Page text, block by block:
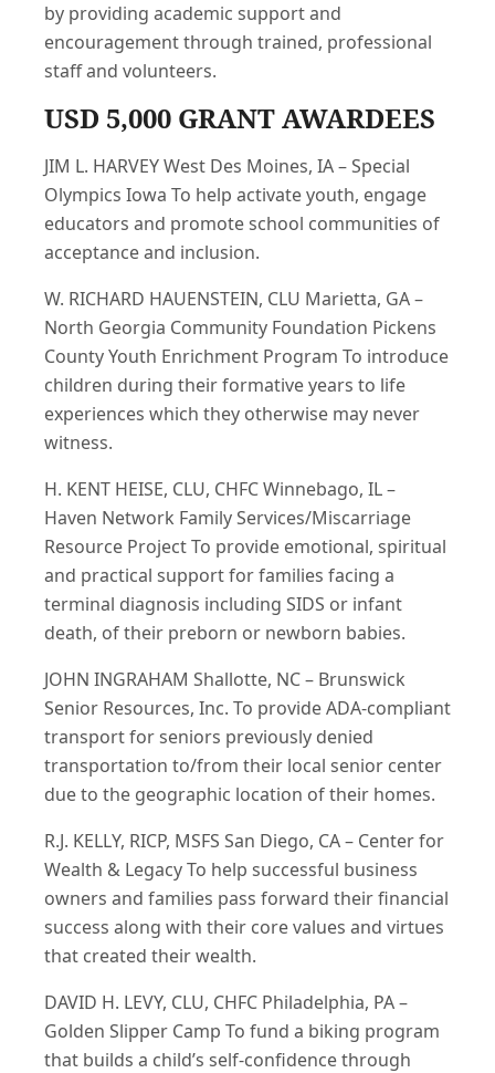
by providing academic support and
encouragement through trained, professional
staff and volunteers.
USD 5,000 GRANT AWARDEES
JIM L. HARVEY West Des Moines, IA – Special
Olympics Iowa To help activate youth, engage
educators and promote school communities of
acceptance and inclusion.
W. RICHARD HAUENSTEIN, CLU Marietta, GA –
North Georgia Community Foundation Pickens
County Youth Enrichment Program To introduce
children during their formative years to life
experiences which they otherwise may never
witness.
H. KENT HEISE, CLU, CHFC Winnebago, IL –
Haven Network Family Services/Miscarriage
Resource Project To provide emotional, spiritual
and practical support for families facing a
terminal diagnosis including SIDS or infant
death, of their preborn or newborn babies.
JOHN INGRAHAM Shallotte, NC – Brunswick
Senior Resources, Inc. To provide ADA-compliant
transport for seniors previously denied
transportation to/from their local senior center
due to the geographic location of their homes.
R.J. KELLY, RICP, MSFS San Diego, CA – Center for
Wealth & Legacy To help successful business
owners and families pass forward their financial
success along with their core values and virtues
that created their wealth.
DAVID H. LEVY, CLU, CHFC Philadelphia, PA –
Golden Slipper Camp To fund a biking program
that builds a child’s self-confidence through